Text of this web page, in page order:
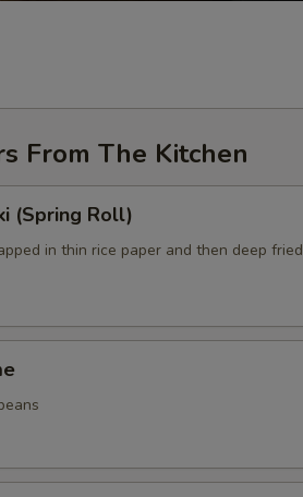
From The Kitchen
(Spring Roll)
in thin rice paper and then deep fried